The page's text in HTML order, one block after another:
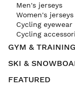
Men's jerseys
Women's jerseys
Cycling eyewear
Cycling
GYM &
SKI &
FEATURED